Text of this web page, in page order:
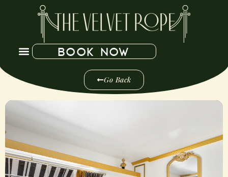
BOOK NOW
Go Back